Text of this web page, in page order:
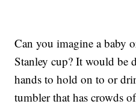
Can you imagine a baby
Stanley cup? It would be
hands to hold on to or
tumbler that has crowds